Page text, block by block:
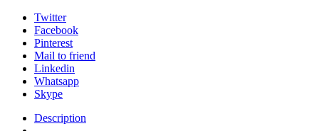
Twitter
Facebook
Pinterest
Mail to friend
Linkedin
Whatsapp
Skype
Description